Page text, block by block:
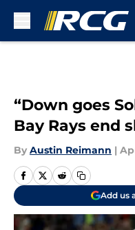
“Down goes
Bay Rays end
By Austin Reimann |
Add us